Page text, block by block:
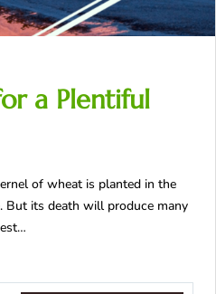
a Plentiful
of wheat is planted in the
But its death will produce many